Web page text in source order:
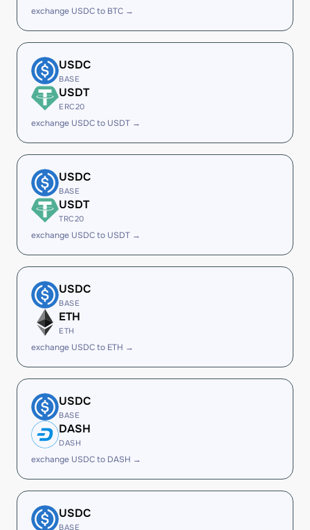
exchange USDC to BTC →
USDC
BASE
USDT
ERC20
exchange USDC to USDT →
USDC
BASE
USDT
TRC20
exchange USDC to USDT →
USDC
BASE
ETH
ETH
exchange USDC to ETH →
USDC
BASE
DASH
DASH
exchange USDC to DASH →
USDC
BASE